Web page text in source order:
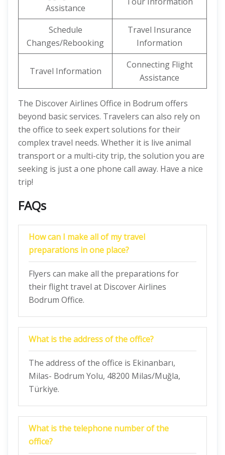
Assistance
Schedule
Changes/Rebooking
Travel Insurance
Information
Travel Information
Connecting Flight
Assistance
The Discover Airlines Office in Bodrum offers
beyond basic services. Travelers can also rely on
the office to seek expert solutions for their
complex travel needs. Whether it is live animal
transport or a multi-city trip, the solution you are
seeking is just a one phone call away. Have a nice
trip!
FAQs
How can I make all of my travel
preparations in one place?
Flyers can make all the preparations for
their flight travel at Discover Airlines
Bodrum Office.
What is the address of the office?
The address of the office is Ekinanbarı,
Milas- Bodrum Yolu, 48200 Milas/Muğla,
Türkiye.
What is the telephone number of the
office?